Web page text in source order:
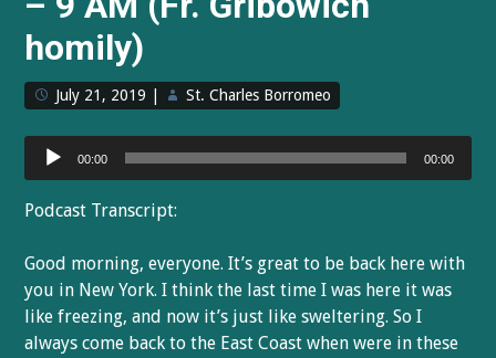
homily)
July 21, 2019 St. Charles Borromeo
Audio
Player
00:00 00:00
Podcast Transcript:
Good morning, everyone. It’s great to be back here with
you in New York. I think the last time I was here it was
like freezing, and now it’s just like sweltering. So I
always come back to the East Coast when were in these